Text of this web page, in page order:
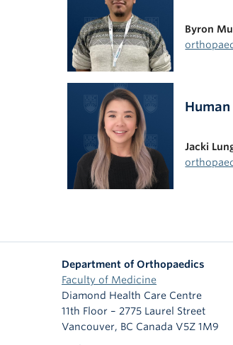
Byron
Jacki
Department of Orthopaedics
Faculty of Medicine
Diamond Health Care Centre
11th Floor – 2775 Laurel Street
Vancouver, BC Canada V5Z 1M9